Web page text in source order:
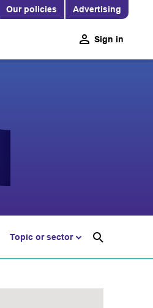
Our policies Advertising
Sign in
Topic or sector